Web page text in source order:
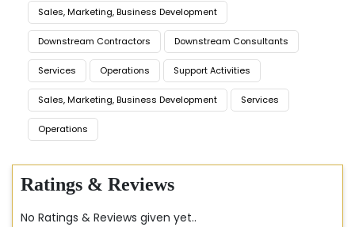
Sales, Marketing, Business Development
Downstream Contractors Downstream Consultants
Services Operations Support Activities
Sales, Marketing, Business Development Services
Operations
Ratings & Reviews
No Ratings & Reviews given yet..